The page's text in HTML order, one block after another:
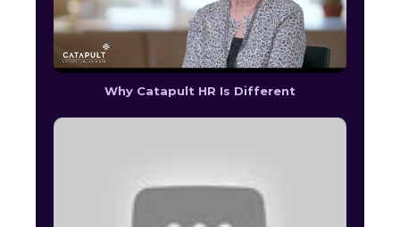
Why Catapult HR Is Different